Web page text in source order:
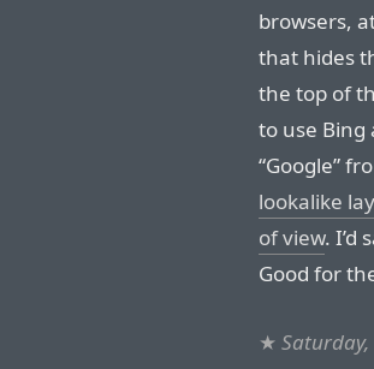
browsers,
that hides
the top of
to use Bing
“Google”
lookalike
of view. I’d
Good for
★ Saturday,